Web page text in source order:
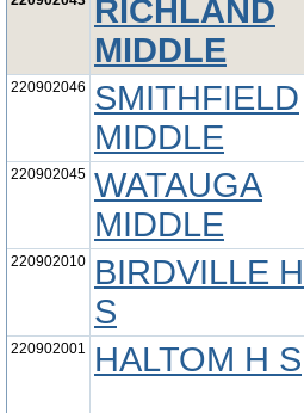
RICHLAND
MIDDLE
220902046
SMITHFIELD
MIDDLE
220902045 WATAUGA
MIDDLE
220902010
BIRDVILLE H
S
220902001 HALTOM H S